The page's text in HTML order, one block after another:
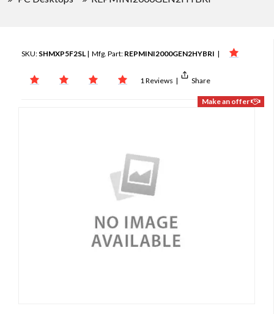
SKU: SHMXP5F2SL | Mfg. Part: REPMINI2000GEN2HYBRI |
1 Reviews | Share
Make an offer